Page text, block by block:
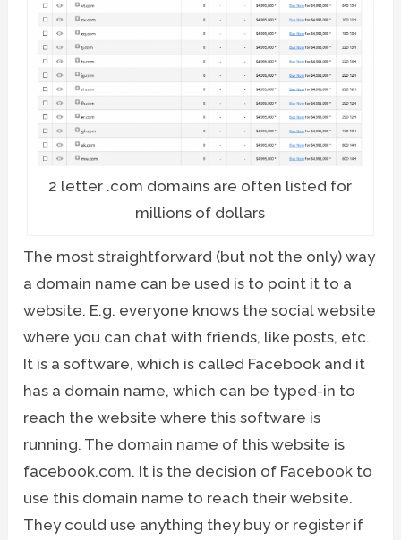
2 letter .com domains are often listed for
millions of dollars
The most straightforward (but not the only) way
a domain name can be used is to point it to a
website. E.g. everyone knows the social website
where you can chat with friends, like posts, etc.
It is a software, which is called Facebook and it
has a domain name, which can be typed-in to
reach the website where this software is
running. The domain name of this website is
facebook.com. It is the decision of Facebook to
use this domain name to reach their website.
They could use anything they buy or register if